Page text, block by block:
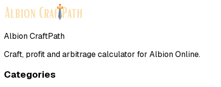
Albion CraftPath
Craft, profit and arbitrage calculator for Albion Online.
Categories